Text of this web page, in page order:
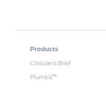
Products
Clinician’s Brief
Plumb’s™